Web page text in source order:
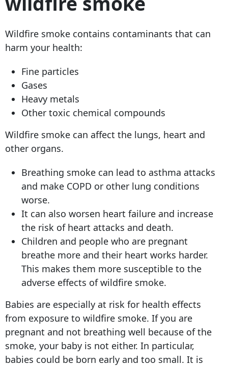
Wildfire smoke contains contaminants that can
harm your health:
Fine particles
Gases
Heavy metals
Other toxic chemical compounds
Wildfire smoke can affect the lungs, heart and
other organs.
Breathing smoke can lead to asthma attacks
and make COPD or other lung conditions
worse.
It can also worsen heart failure and increase
the risk of heart attacks and death.
Children and people who are pregnant
breathe more and their heart works harder.
This makes them more susceptible to the
adverse effects of wildfire smoke.
Babies are especially at risk for health effects
from exposure to wildfire smoke. If you are
pregnant and not breathing well because of the
smoke, your baby is not either. In particular,
babies could be born early and too small. It is